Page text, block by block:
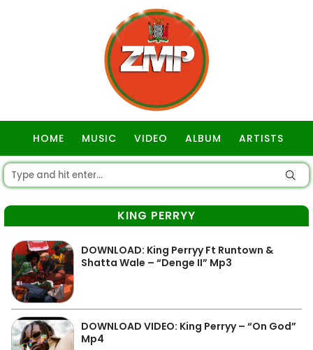
HOME MUSIC VIDEO ALBUM ARTISTS
KING PERRYY
DOWNLOAD: King Perryy Ft Runtown &
Shatta Wale – “Denge II” Mp3
DOWNLOAD VIDEO: King Perryy – “On God”
Mp4